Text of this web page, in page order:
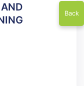
Back